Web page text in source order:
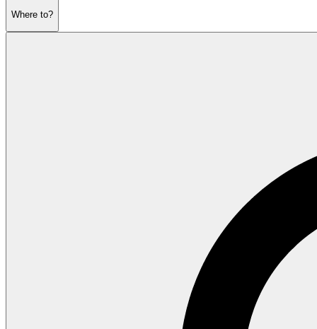
Where to?